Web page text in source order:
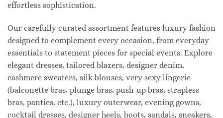
effortless sophistication.
Our carefully curated assortment features luxury fashion
designed to complement every occasion, from everyday
essentials to statement pieces for special events. Explore
elegant dresses, tailored blazers, designer denim,
cashmere sweaters, silk blouses, very sexy lingerie
(balconette bras, plunge bras, push-up bras, strapless
bras, panties, etc.), luxury outerwear, evening gowns,
cocktail dresses, designer heels, boots, sandals, sneakers,